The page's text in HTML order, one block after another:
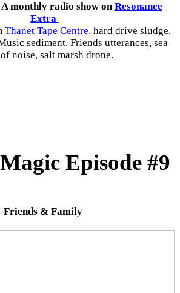
monthly radio show onResonance
Extra
Thanet Tape Centre, hard drive sludge,
sediment. Friends utterances, sea
noise, salt marsh drone.
Episode #9
Friends & Family